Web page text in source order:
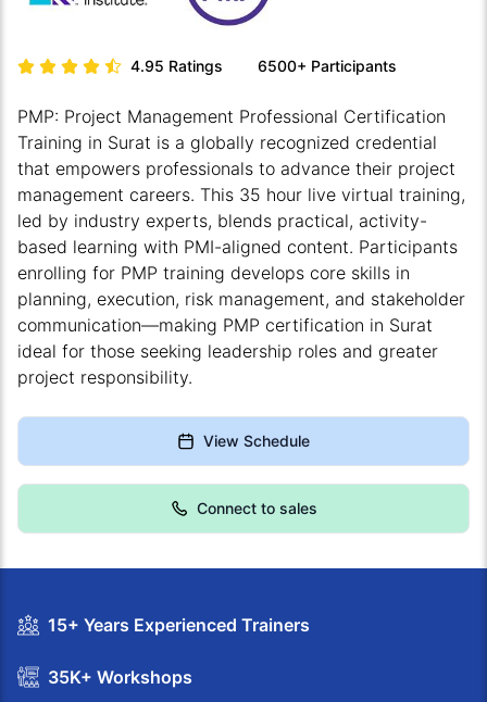
4.95 Ratings 6500+ Participants
PMP: Project Management Professional Certification
Training in Surat is a globally recognized credential
that empowers professionals to advance their project
management careers. This 35 hour live virtual training,
led by industry experts, blends practical, activity-
based learning with PMI-aligned content. Participants
enrolling for PMP training develops core skills in
planning, execution, risk management, and stakeholder
communication—making PMP certification in Surat
ideal for those seeking leadership roles and greater
project responsibility.
View Schedule
Connect to sales
15+ Years Experienced Trainers
35K+ Workshops